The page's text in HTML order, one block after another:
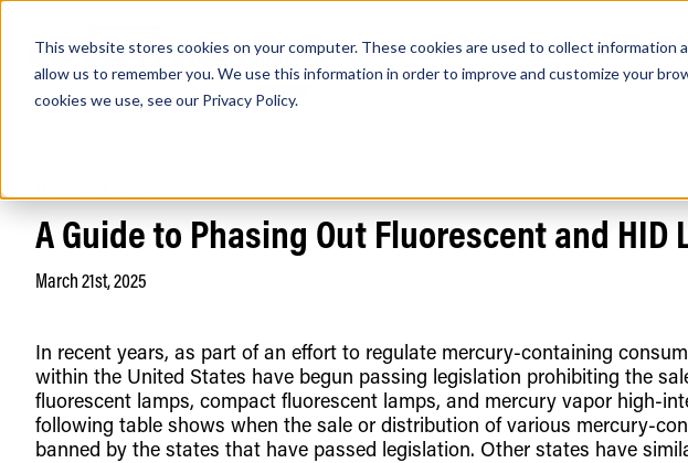
This website stores cookies on your computer. These cookies are used to collect
allow us to remember you. We use this information in order to improve and customize your
cookies we use, see our Privacy Policy.
PRODUCTS
Home/News
A Guide to Phasing Out Fluorescent and HID
March 21st, 2025
In recent years, as part of an effort to regulate mercury-containing
within the United States have begun passing legislation prohibiting the
fluorescent lamps, compact fluorescent lamps, and mercury vapor high-
following table shows when the sale or distribution of various mercury-
banned by the states that have passed legislation. Other states have
Find anything about our
Popular Search Topics
Area Lights with Changeable Optics
Architectural Pendant with Up/Down Lighting
Color Selectable Type A&B Tubes